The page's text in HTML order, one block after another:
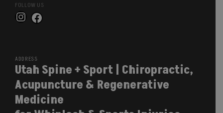
FOLLOW US
Instagram
Facebook
ADDRESS
Utah Spine + Sport | Chiropractic,
Acupuncture & Regenerative
Medicine